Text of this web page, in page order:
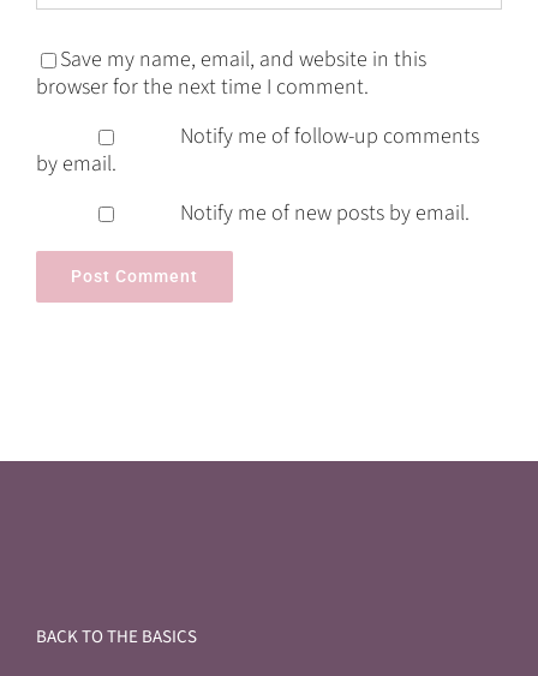
Save my name, email, and website in this
browser for the next time I comment.
Notify me of follow-up comments
by email.
Notify me of new posts by email.
BACK TO THE BASICS